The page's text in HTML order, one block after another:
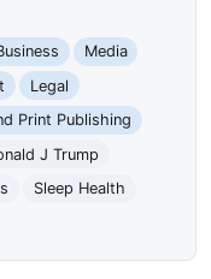
Media
Legal
Print Publishing
J Trump
Sleep Health